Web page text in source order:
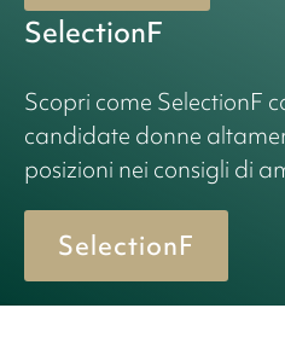
SelectionF
Scopri come SelectionF
candidate donne
posizioni nei consigli di
SelectionF